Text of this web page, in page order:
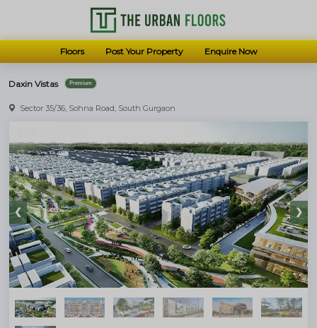
Floors Post Your Property Enquire Now
Daxin Vistas Premium
Sector 35/36, Sohna Road, South Gurgaon
❮ ❯
Get the best price available
SEND US A MESSAGE